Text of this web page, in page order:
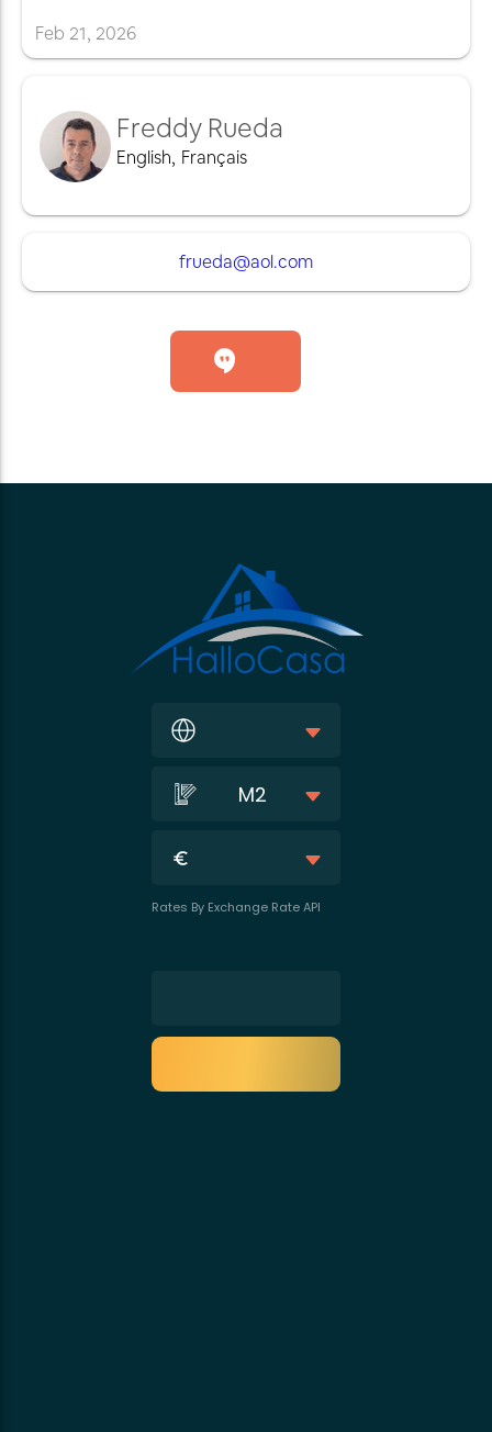
Feb 21, 2026
Freddy Rueda
English, Français
frueda@aol.com
M2
Rates By Exchange Rate API